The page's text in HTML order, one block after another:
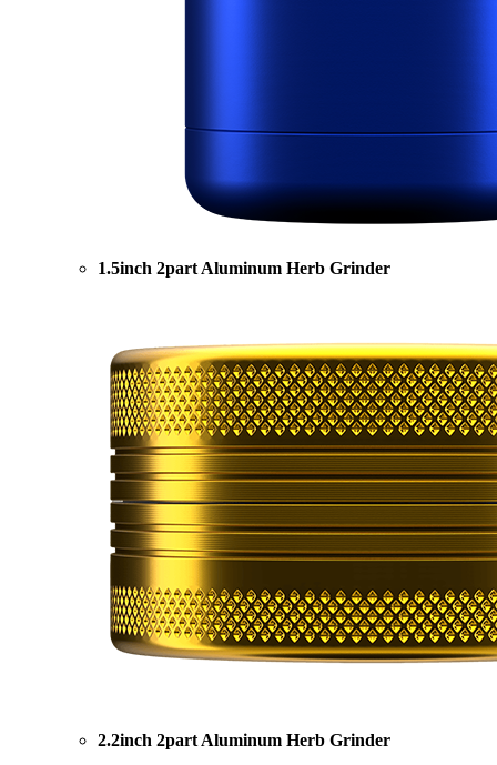
1.5inch 2part Aluminum Herb Grinder
2.2inch 2part Aluminum Herb Grinder